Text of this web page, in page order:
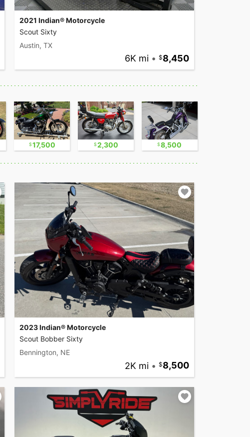
2021 Indian® Motorcycle
Scout Sixty
Austin, TX
6K mi • 8,450
17,500 2,300 8,500
2023 Indian® Motorcycle
Scout Bobber Sixty
Bennington, NE
2K mi • 8,500